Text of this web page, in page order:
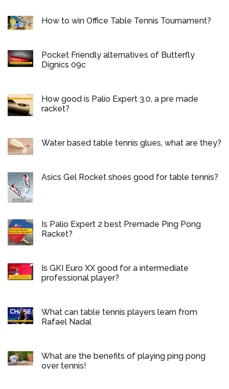
How to win Office Table Tennis Tournament?
Pocket Friendly alternatives of Butterfly
Dignics 09c
How good is Palio Expert 3.0, a pre made
racket?
Water based table tennis glues, what are they?
Asics Gel Rocket shoes good for table tennis?
Is Palio Expert 2 best Premade Ping Pong
Racket?
Is GKI Euro XX good for a intermediate
professional player?
What can table tennis players learn from
Rafael Nadal
What are the benefits of playing ping pong
over tennis!